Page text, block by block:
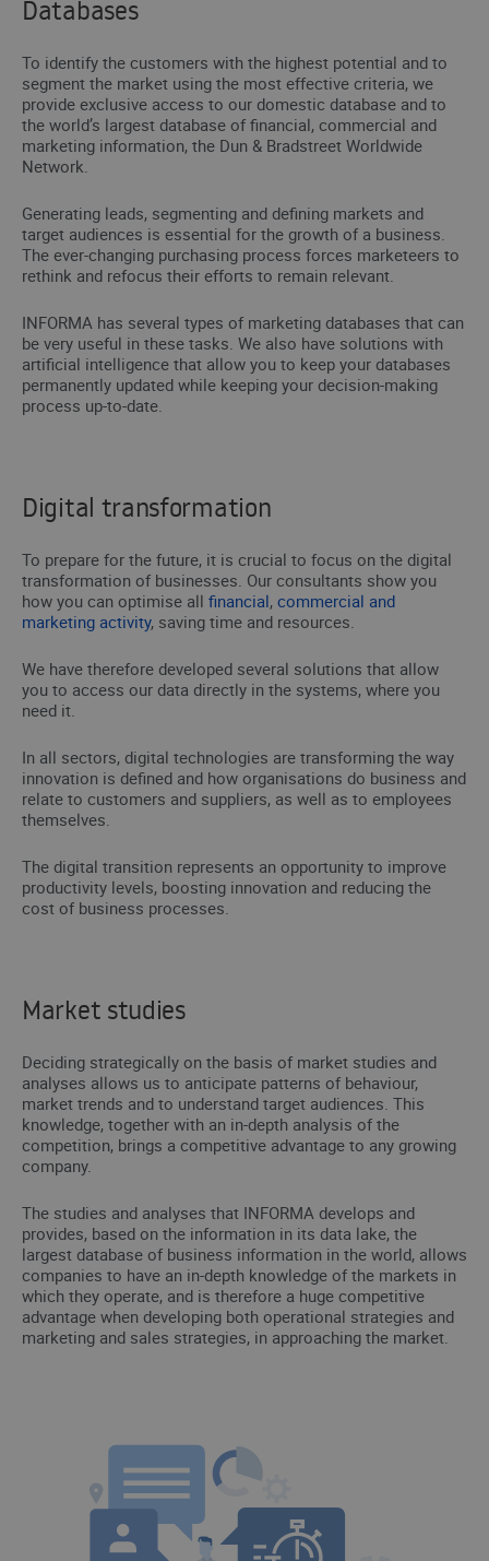
Databases
To identify the customers with the highest potential and to
segment the market using the most effective criteria, we
provide exclusive access to our domestic database and to
the world’s largest database of financial, commercial and
marketing information, the Dun & Bradstreet Worldwide
Network.
Generating leads, segmenting and defining markets and
target audiences is essential for the growth of a business.
The ever-changing purchasing process forces marketeers to
rethink and refocus their efforts to remain relevant.
INFORMA has several types of marketing databases that can
be very useful in these tasks. We also have solutions with
artificial intelligence that allow you to keep your databases
permanently updated while keeping your decision-making
process up-to-date.
Digital transformation
To prepare for the future, it is crucial to focus on the digital
transformation of businesses. Our consultants show you
how you can optimise all financial, commercial and
marketing activity, saving time and resources.
We have therefore developed several solutions that allow
you to access our data directly in the systems, where you
need it.
In all sectors, digital technologies are transforming the way
innovation is defined and how organisations do business and
relate to customers and suppliers, as well as to employees
themselves.
The digital transition represents an opportunity to improve
productivity levels, boosting innovation and reducing the
cost of business processes.
Market studies
Deciding strategically on the basis of market studies and
analyses allows us to anticipate patterns of behaviour,
market trends and to understand target audiences. This
knowledge, together with an in-depth analysis of the
competition, brings a competitive advantage to any growing
company.
The studies and analyses that INFORMA develops and
provides, based on the information in its data lake, the
largest database of business information in the world, allows
companies to have an in-depth knowledge of the markets in
which they operate, and is therefore a huge competitive
advantage when developing both operational strategies and
marketing and sales strategies, in approaching the market.